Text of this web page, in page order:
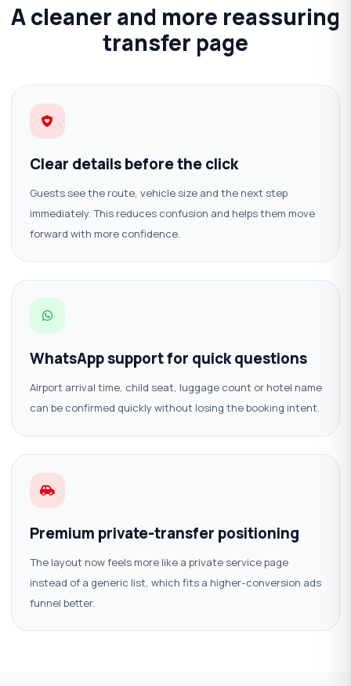
A cleaner and more reassuring
transfer page
Clear details before the click
Guests see the route, vehicle size and the next step
immediately. This reduces confusion and helps them move
forward with more confidence.
WhatsApp support for quick questions
Airport arrival time, child seat, luggage count or hotel name
can be confirmed quickly without losing the booking intent.
Premium private-transfer positioning
The layout now feels more like a private service page
instead of a generic list, which fits a higher-conversion ads
funnel better.